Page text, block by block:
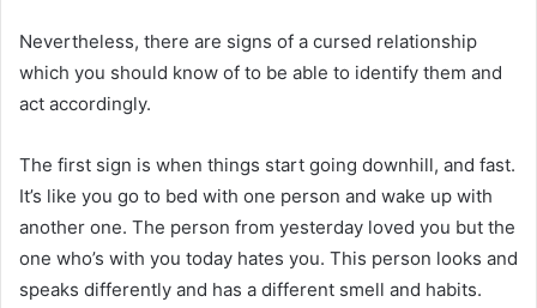
Nevertheless, there are signs of a cursed relationship
which you should know of to be able to identify them and
act accordingly.
The first sign is when things start going downhill, and fast.
It’s like you go to bed with one person and wake up with
another one. The person from yesterday loved you but the
one who’s with you today hates you. This person looks and
speaks differently and has a different smell and habits.